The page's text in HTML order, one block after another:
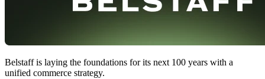
Belstaff is laying the foundations for its next 100 years with a
unified commerce strategy.